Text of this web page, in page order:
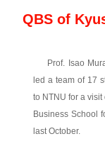
QBS of
Prof. Isao
led a team of 17
to NTNU for a
Business School
last October.